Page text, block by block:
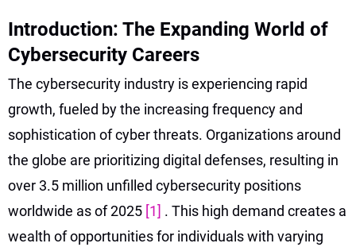
Introduction: The Expanding World of
Cybersecurity Careers
The cybersecurity industry is experiencing rapid
growth, fueled by the increasing frequency and
sophistication of cyber threats. Organizations around
the globe are prioritizing digital defenses, resulting in
over 3.5 million unfilled cybersecurity positions
worldwide as of 2025 [1] . This high demand creates a
wealth of opportunities for individuals with varying